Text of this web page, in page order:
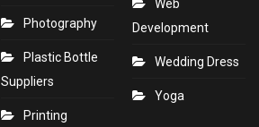
Photography
Plastic Bottle
Suppliers
Printing
Web
Development
Wedding Dress
Yoga